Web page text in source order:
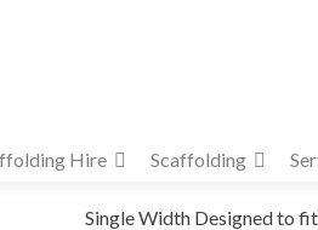
Hire Scaffolding
Single Width Designed to